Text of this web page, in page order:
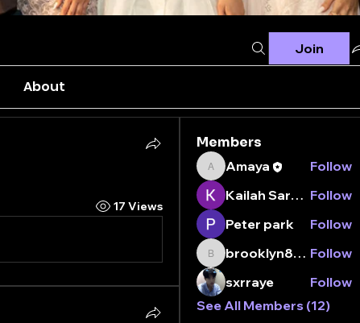
Join
About
17 Views
Members
Amaya
Amaya
Follow
Kailah Sarganis Follow
Peter park
Follow
brooklyn8112000brooklyn8112000 Follow
sxrraye
Follow
See All Members (12)